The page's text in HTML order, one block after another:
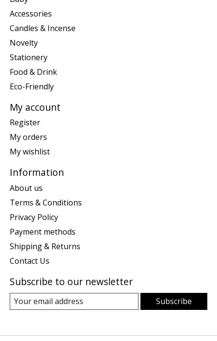
Accessories
Candles & Incense
Novelty
Stationery
Food & Drink
Eco-Friendly
My account
Register
My orders
My wishlist
Information
About us
Terms & Conditions
Privacy Policy
Payment methods
Shipping & Returns
Contact Us
Subscribe to our newsletter
Subscribe